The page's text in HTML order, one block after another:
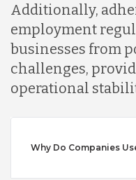
Additionally,
employment
businesses from
challenges,
operational
Why Do Companies